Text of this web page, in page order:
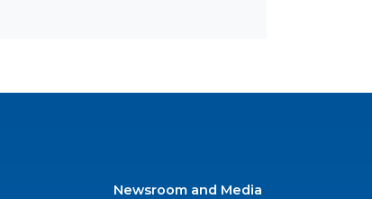
Newsroom and Media